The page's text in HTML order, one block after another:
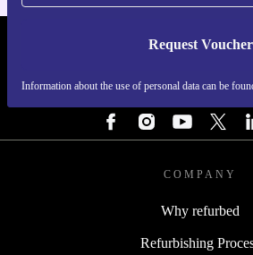
Request Voucher
Information about the use of personal data can be
REFURBED FINLAND -
COMPANY
Why refurbed
Refurbishing